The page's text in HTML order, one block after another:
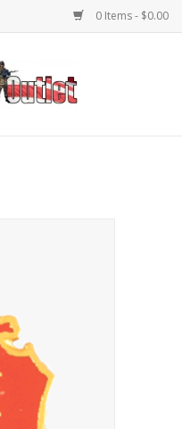
0 Items - $0.00